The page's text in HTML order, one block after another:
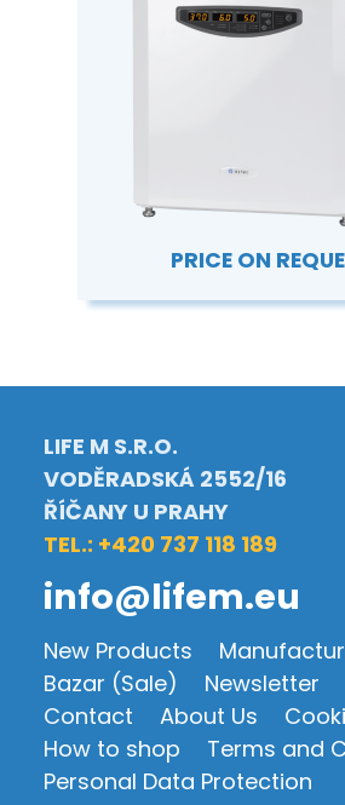
PRICE ON
LIFE M S.R.O.
VODĚRADSKÁ 2552/16
ŘÍČANY U PRAHY
TEL.: +420 737 118 189
info@lifem.eu
New Products
Bazar (Sale)
Newsletter
Contact
About Us
How to shop
Terms and
Personal Data Protection